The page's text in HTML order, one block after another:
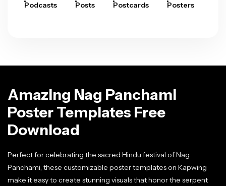
Podcasts Posts Postcards Posters
Amazing Nag Panchami
Poster Templates Free
Download
Perfect for celebrating the sacred Hindu festival of Nag
Panchami, these customizable poster templates on Kapwing
make it easy to create stunning visuals that honor the serpent